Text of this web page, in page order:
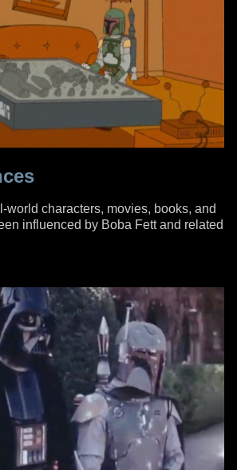
world characters, movies, books, and
influenced by Boba Fett and related